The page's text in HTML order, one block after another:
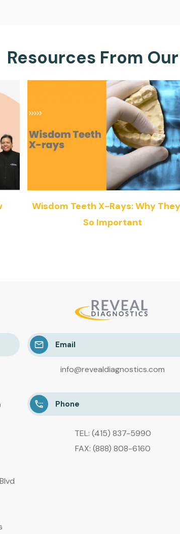
Resources From
Wisdom Teeth X-Rays: Why
So Important
Email
info@revealdiagnostics.com
Phone
TEL: (415) 837-5990
FAX: (888) 808-6160